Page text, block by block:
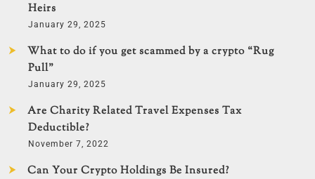
Heirs
January 29, 2025
What to do if you get scammed by a crypto “Rug
Pull”
January 29, 2025
Are Charity Related Travel Expenses Tax
Deductible?
November 7, 2022
Can Your Crypto Holdings Be Insured?